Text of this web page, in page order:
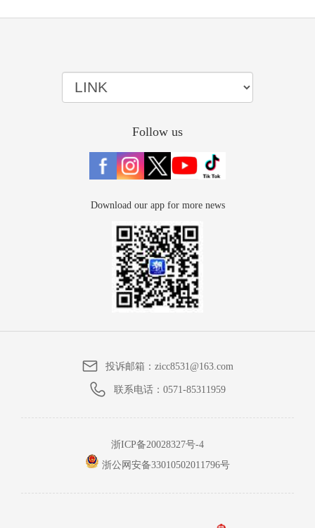
Follow us
Download our app for more news
投诉邮箱：zicc8531@163.com
联系电话： 0571-85311959
浙ICP备20028327号-4
浙公网安备33010502011796号